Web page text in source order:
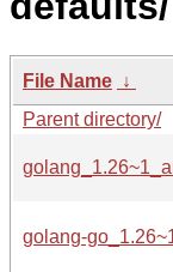
File Name ↓
Parent directory/
golang-